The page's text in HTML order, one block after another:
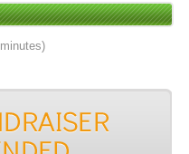
minutes)